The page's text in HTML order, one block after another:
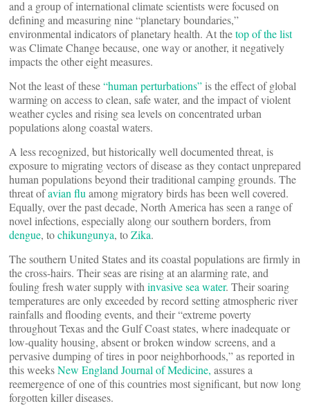
and a group of international climate scientists were focused on
defining and measuring nine “planetary boundaries,”
environmental indicators of planetary health. At thetop of the list
was Climate Change because, one way or another, it negatively
impacts the other eight measures.
Not the least of these“human perturbations” is the effect of global
warming on access to clean, safe water, and the impact of violent
weather cycles and rising sea levels on concentrated urban
populations along coastal waters.
A less recognized, but historically well documented threat, is
exposure to migrating vectors of disease as they contact unprepared
human populations beyond their traditional camping grounds. The
threat ofavian flu among migratory birds has been well covered.
Equally, over the past decade, North America has seen a range of
novel infections, especially along our southern borders, from
dengue, tochikungunya, toZika.
The southern United States and its coastal populations are firmly in
the cross-hairs. Their seas are rising at an alarming rate, and
fouling fresh water supply with invasive sea water. Their soaring
temperatures are only exceeded by record setting atmospheric river
rainfalls and flooding events, and their “extreme poverty
throughout Texas and the Gulf Coast states, where inadequate or
low-quality housing, absent or broken window screens, and a
pervasive dumping of tires in poor neighborhoods,” as reported in
this weeksNew England Journal of Medicine, assures a
reemergence of one of this countries most significant, but now long
forgotten killer diseases.